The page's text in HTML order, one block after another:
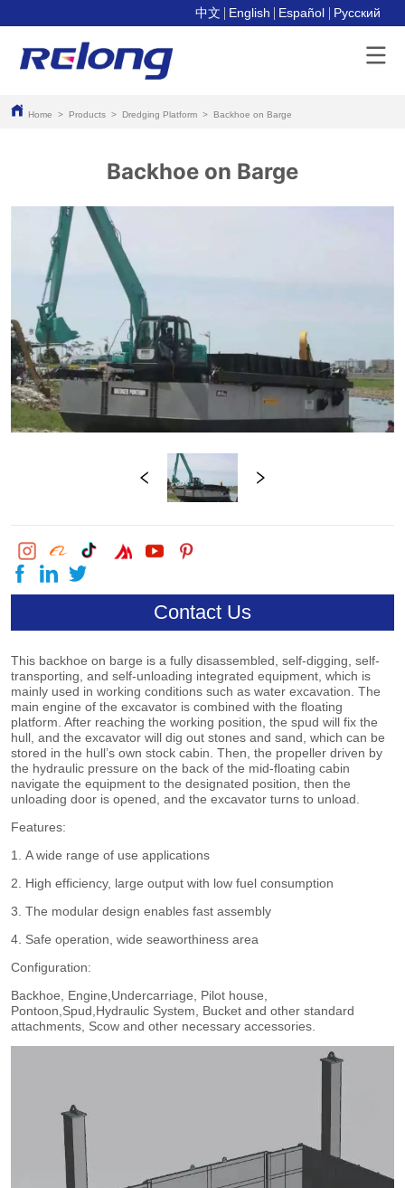
中文 English Español Pусский
Home > Products > Dredging Platform > Backhoe on Barge
Backhoe on Barge
Contact Us